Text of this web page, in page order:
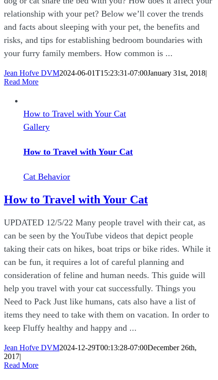
relationship with your pet? Below we’ll cover the trends
and facts about sleeping with your pet, the benefits and
risks, and tips for establishing bedroom boundaries with
your furry family members. How common is ...
Jean Hofve DVM2024-06-01T15:23:31-07:00January 31st, 2018|
Read More
How to Travel with Your Cat
Gallery
How to Travel with Your Cat
Cat Behavior
How to Travel with Your Cat
UPDATED 12/5/22 Many people travel with their cat, as
can be seen by the YouTube videos that depict people
taking their cats on hikes, boat trips or bike rides. While it
can be fun, it requires a lot of careful planning and
consideration of feline and human needs. This guide will
help you travel with your cat successfully. Things you
Need to Pack Just like humans, cats also have a list of
items they need to take with them on vacation. In order to
keep Fluffy healthy and happy and ...
Jean Hofve DVM2024-12-29T00:13:28-07:00December 26th,
2017|
Read More